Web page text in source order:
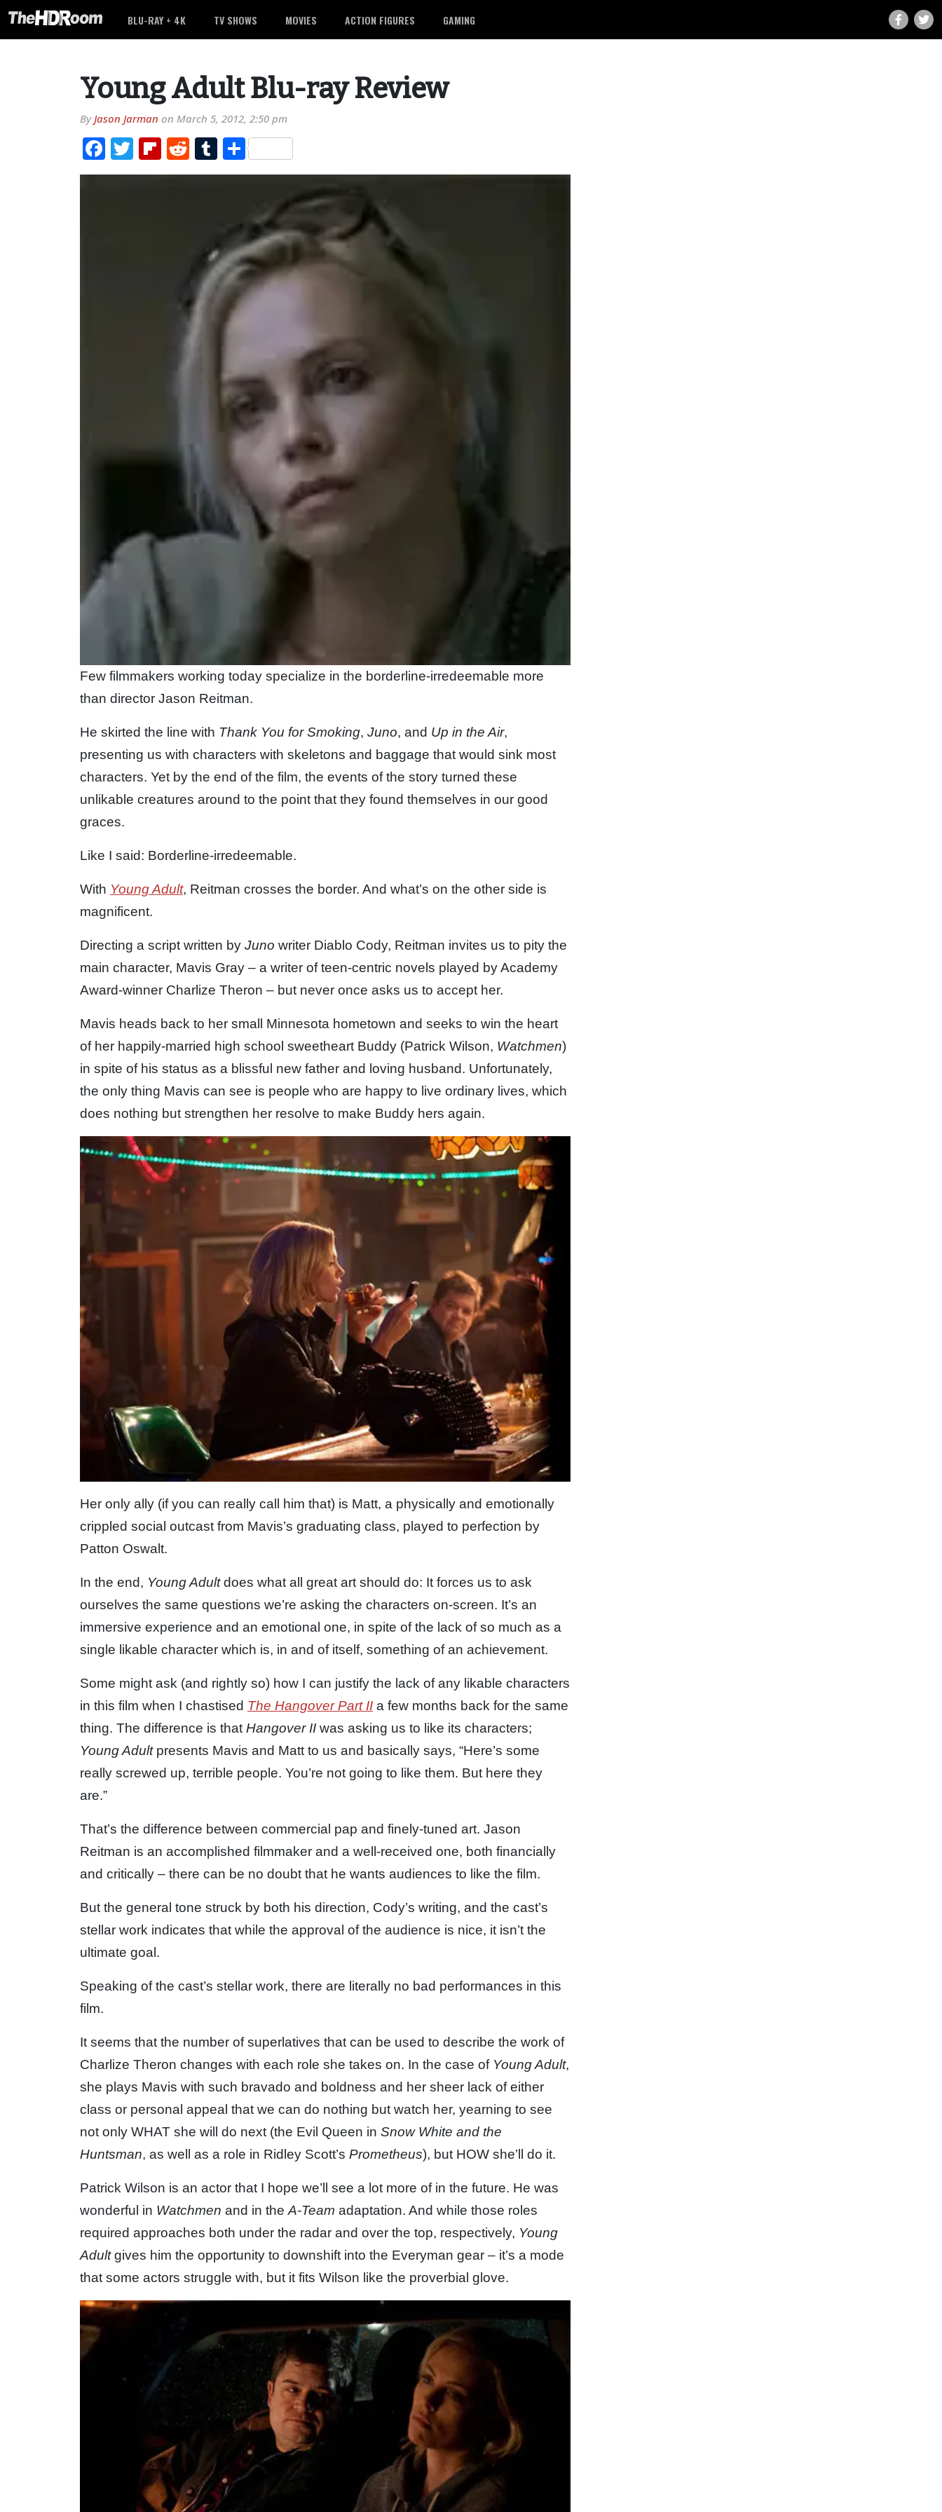
BLU-RAY + 4K TV SHOWS MOVIES ACTION FIGURES GAMING
Young Adult Blu-ray Review
ByJason Jarman on March 5, 2012, 2:50 pm
Facebook
TwitterFlipboard
RedditTumblr
Share
Few filmmakers working today specialize in the borderline-irredeemable more
than director Jason Reitman.
He skirted the line with Thank You for Smoking, Juno, and Up in the Air,
presenting us with characters with skeletons and baggage that would sink most
characters. Yet by the end of the film, the events of the story turned these
unlikable creatures around to the point that they found themselves in our good
graces.
Like I said: Borderline-irredeemable.
With Young Adult, Reitman crosses the border. And what’s on the other side is
magnificent.
Directing a script written by Juno writer Diablo Cody, Reitman invites us to pity the
main character, Mavis Gray – a writer of teen-centric novels played by Academy
Award-winner Charlize Theron – but never once asks us to accept her.
Mavis heads back to her small Minnesota hometown and seeks to win the heart
of her happily-married high school sweetheart Buddy (Patrick Wilson, Watchmen)
in spite of his status as a blissful new father and loving husband. Unfortunately,
the only thing Mavis can see is people who are happy to live ordinary lives, which
does nothing but strengthen her resolve to make Buddy hers again.
Her only ally (if you can really call him that) is Matt, a physically and emotionally
crippled social outcast from Mavis’s graduating class, played to perfection by
Patton Oswalt.
In the end, Young Adultdoes what all great art should do: It forces us to ask
ourselves the same questions we’re asking the characters on-screen. It’s an
immersive experience and an emotional one, in spite of the lack of so much as a
single likable character which is, in and of itself, something of an achievement.
Some might ask (and rightly so) how I can justify the lack of any likable characters
in this film when I chastised The Hangover Part II a few months back for the same
thing. The difference is that Hangover II was asking us to like its characters;
Young Adultpresents Mavis and Matt to us and basically says, “Here’s some
really screwed up, terrible people. You’re not going to like them. But here they
are.”
That’s the difference between commercial pap and finely-tuned art. Jason
Reitman is an accomplished filmmaker and a well-received one, both financially
and critically – there can be no doubt that he wants audiences to like the film.
But the general tone struck by both his direction, Cody’s writing, and the cast’s
stellar work indicates that while the approval of the audience is nice, it isn’t the
ultimate goal.
Speaking of the cast’s stellar work, there are literally no bad performances in this
film.
It seems that the number of superlatives that can be used to describe the work of
Charlize Theron changes with each role she takes on. In the case of Young Adult,
she plays Mavis with such bravado and boldness and her sheer lack of either
class or personal appeal that we can do nothing but watch her, yearning to see
not only WHAT she will do next (the Evil Queen in Snow White and the
Huntsman, as well as a role in Ridley Scott’s Prometheus), but HOW she’ll do it.
Patrick Wilson is an actor that I hope we’ll see a lot more of in the future. He was
wonderful in Watchmen and in the A-Team adaptation. And while those roles
required approaches both under the radar and over the top, respectively, Young
Adultgives him the opportunity to downshift into the Everyman gear – it’s a mode
that some actors struggle with, but it fits Wilson like the proverbial glove.